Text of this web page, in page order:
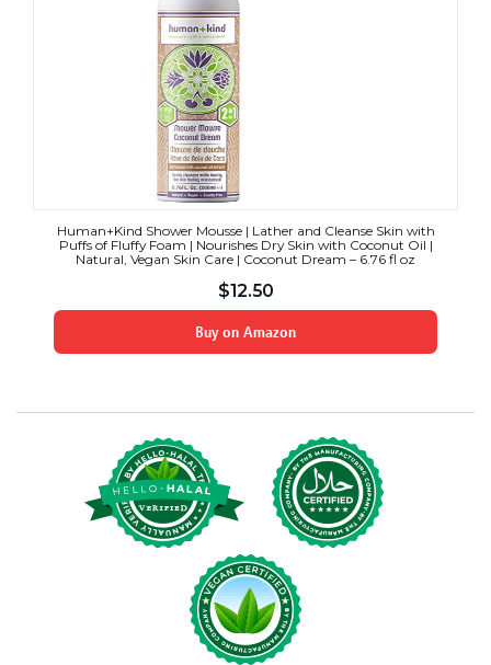
Human+Kind Shower Mousse | Lather and Cleanse Skin with
Puffs of Fluffy Foam | Nourishes Dry Skin with Coconut Oil |
Natural, Vegan Skin Care | Coconut Dream – 6.76 fl oz
$12.50
Buy on Amazon